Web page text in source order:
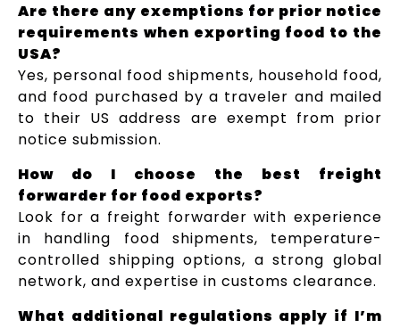
Are there any exemptions for prior notice
requirements when exporting food to the
USA?
Yes, personal food shipments, household food,
and food purchased by a traveler and mailed
to their US address are exempt from prior
notice submission.
How do I choose the best freight
forwarder for food exports?
Look for a freight forwarder with experience
in handling food shipments, temperature-
controlled shipping options, a strong global
network, and expertise in customs clearance.
What additional regulations apply if I’m